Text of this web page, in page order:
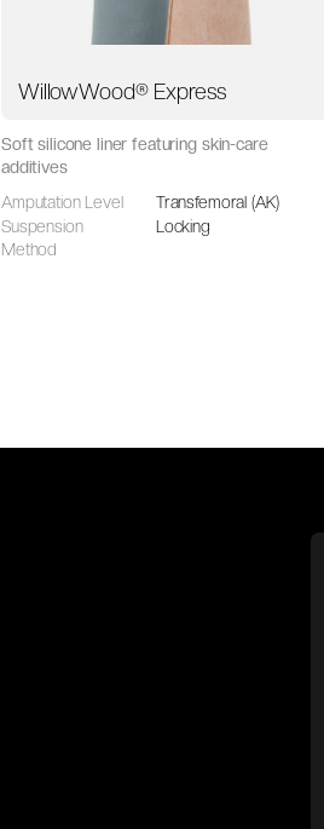
WillowWood® Express
Soft silicone liner featuring skin-care
additives
Amputation Level
Transfemoral (AK)
Suspension
Method
Locking